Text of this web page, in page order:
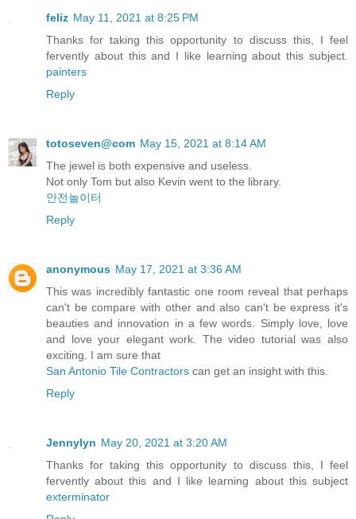
feliz May 11, 2021 at 8:25 PM
Thanks for taking this opportunity to discuss this, I feel
fervently about this and I like learning about this subject.
painters
Reply
totoseven@com May 15, 2021 at 8:14 AM
The jewel is both expensive and useless.
Not only Tom but also Kevin went to the library.
안전놀이터
Reply
anonymous May 17, 2021 at 3:36 AM
This was incredibly fantastic one room reveal that perhaps
can't be compare with other and also can't be express it's
beauties and innovation in a few words. Simply love, love
and love your elegant work. The video tutorial was also
exciting. I am sure that
San Antonio Tile Contractors can get an insight with this.
Reply
Jennylyn May 20, 2021 at 3:20 AM
Thanks for taking this opportunity to discuss this, I feel
fervently about this and I like learning about this subject
exterminator